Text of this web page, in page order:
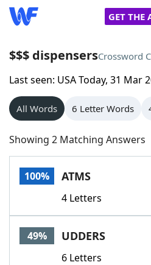
GET THE
Home
Words With Friends
NYT Crossplay Cheat
Scrabble
Today's NYT Games
Word GamesHelpers
$$$ dispensersCrossword
Last seen: USA Today, 31 Mar
All Words 6 Letter Words
Showing 2 Matching Answers
100% ATMS
4 Letters
49% UDDERS
6 Letters